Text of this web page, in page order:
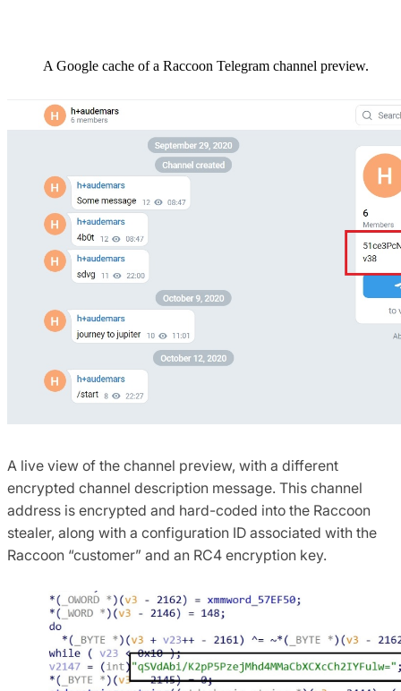
A Google cache of a Raccoon Telegram channel preview.
A live view of the channel preview, with a different
encrypted channel description message. This channel
address is encrypted and hard-coded into the Raccoon
stealer, along with a configuration ID associated with the
Raccoon “customer” and an RC4 encryption key.